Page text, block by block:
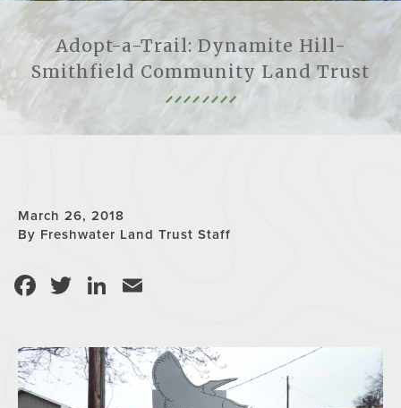
Adopt-a-Trail: Dynamite Hill-
Smithfield Community Land Trust
March 26, 2018
By Freshwater Land Trust Staff
Facebook
TwitterLinkedIn